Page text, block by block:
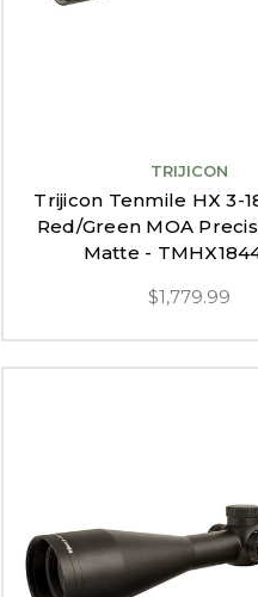
TRIJICON
Trijicon Tenmile HX 3-
Red/Green MOA
Matte -
$1,779.99